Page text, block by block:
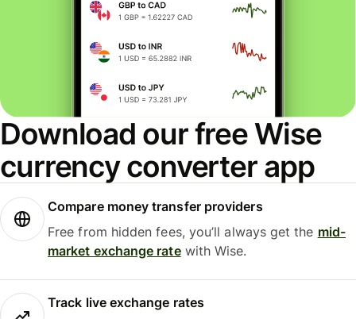
Download our free Wise
currency converter app
Compare money transfer providers
Free from hidden fees, you’ll always get the mid-
market exchange ratewith Wise.
Track live exchange rates